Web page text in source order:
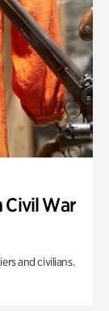
Civil War
and civilians.